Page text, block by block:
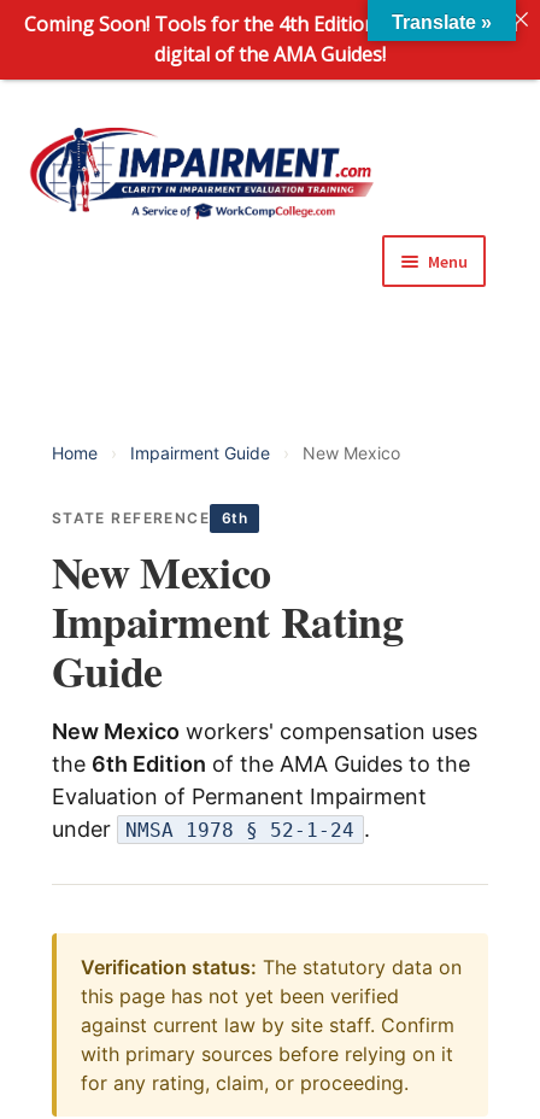
Menu
Evaluation Tools
About Us
Log In
Home › Impairment Guide › New Mexico
STATE REFERENCE 6th
New Mexico
Impairment Rating
Guide
New Mexicoworkers' compensation uses
the 6th Edition of the AMA Guides to the
Evaluation of Permanent Impairment
under
NMSA 1978 § 52-1-24 .
Verification status: The statutory data on
this page has not yet been verified
against current law by site staff. Confirm
with primary sources before relying on it
for any rating, claim, or proceeding.
Coming Soon! Tools for the 4th Edition and 6th Edition
digital of the AMA Guides!
Translate »